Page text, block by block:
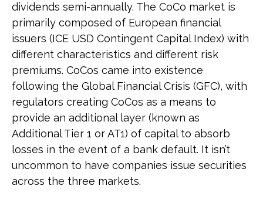
dividends semi-annually. The CoCo market is
primarily composed of European financial
issuers (ICE USD Contingent Capital Index) with
different characteristics and different risk
premiums. CoCos came into existence
following the Global Financial Crisis (GFC), with
regulators creating CoCos as a means to
provide an additional layer (known as
Additional Tier 1 or AT1) of capital to absorb
losses in the event of a bank default. It isn’t
uncommon to have companies issue securities
across the three markets.